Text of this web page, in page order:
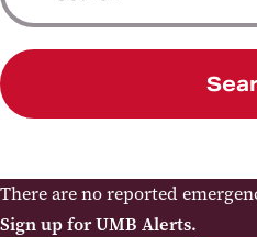
There are no reported
Sign up for UMB Alerts.